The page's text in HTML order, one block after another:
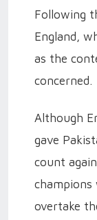
Following
England,
as the
concerned.
Although
gave
count
champions
overtake